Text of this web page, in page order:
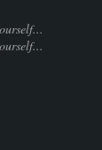
| 13
to control
to control
stuff |
stuff |
16 |
16 |
in a